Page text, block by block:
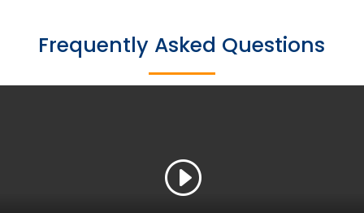
Frequently Asked Questions